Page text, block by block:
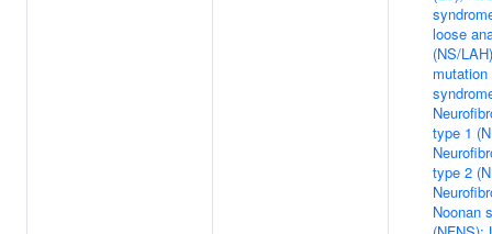
loose
(NS/
type 1
type 2
Noonan